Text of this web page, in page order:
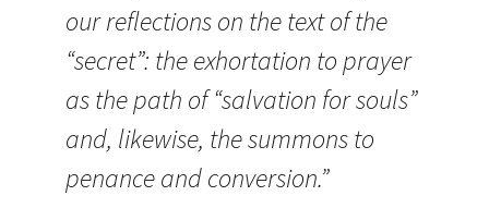
our reflections on the text of the
“secret”: the exhortation to prayer
as the path of “salvation for souls”
and, likewise, the summons to
penance and conversion.”